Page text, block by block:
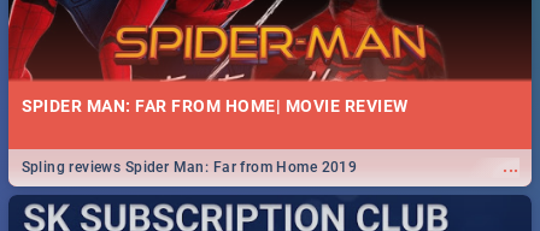
SPIDER MAN: FAR FROM HOME| MOVIE REVIEW
...
Spling reviews Spider Man: Far from Home 2019